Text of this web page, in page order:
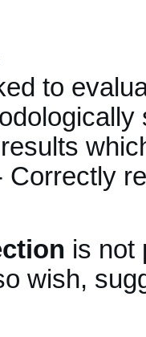
to
Correctly
is not
wish,